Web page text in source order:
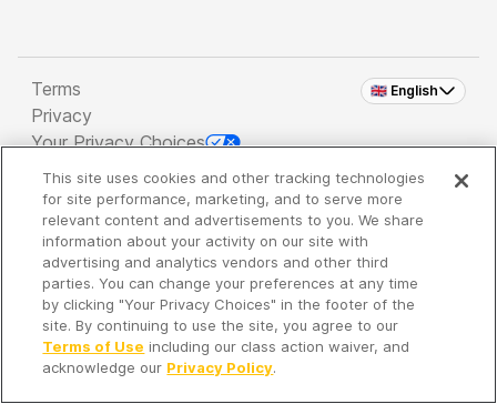
🇬🇧 English
Terms
Privacy
Your Privacy Choices
Copyright 2026 - Spreaker Inc. an iHeartMedia
Company
It's so quiet here...
Time to discover new episodes!
This site uses cookies and other tracking technologies
for site performance, marketing, and to serve more
relevant content and advertisements to you. We share
information about your activity on our site with
advertising and analytics vendors and other third
parties. You can change your preferences at any time
by clicking "Your Privacy Choices" in the footer of the
site. By continuing to use the site, you agree to our
Terms of Use including our class action waiver, and
acknowledge our Privacy Policy.